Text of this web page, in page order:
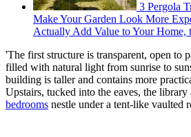
3 Pergola
Make Your Garden Look More
Actually Add Value to Your Home,
'The first structure is transparent, open to
filled with natural light from sunrise to
building is taller and contains more
Upstairs, tucked into the eaves, the library
bedrooms nestle under a tent-like vaulted